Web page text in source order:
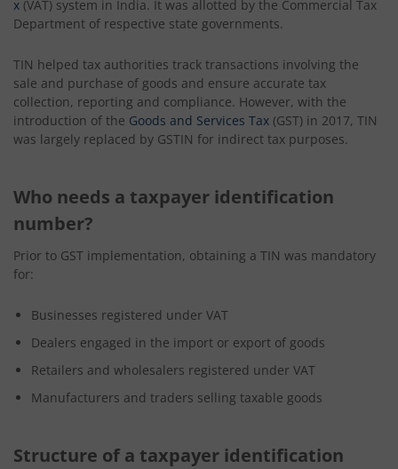
x (VAT) system in India. It was allotted by the Commercial Tax
Department of respective state governments.
TIN helped tax authorities track transactions involving the
sale and purchase of goods and ensure accurate tax
collection, reporting and compliance. However, with the
introduction of the Goods and Services Tax (GST) in 2017, TIN
was largely replaced by GSTIN for indirect tax purposes.
Who needs a taxpayer identification
number?
Prior to GST implementation, obtaining a TIN was mandatory
for:
Businesses registered under VAT
Dealers engaged in the import or export of goods
Retailers and wholesalers registered under VAT
Manufacturers and traders selling taxable goods
Structure of a taxpayer identification